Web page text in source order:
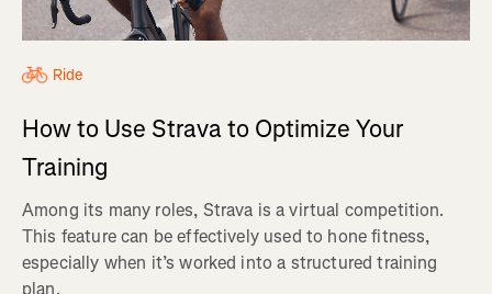
Ride
How to Use Strava to Optimize Your
Training
Among its many roles, Strava is a virtual competition.
This feature can be effectively used to hone fitness,
especially when it’s worked into a structured training
plan.